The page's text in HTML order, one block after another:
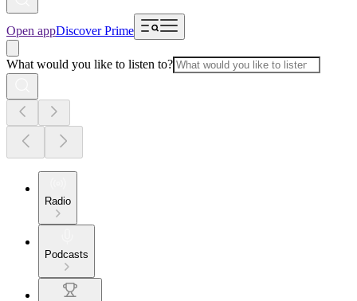
Open appDiscover Prime
What would you like to listen to?
Radio
Podcasts